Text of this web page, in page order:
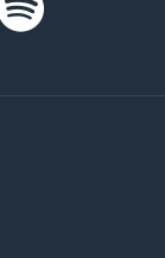
rating